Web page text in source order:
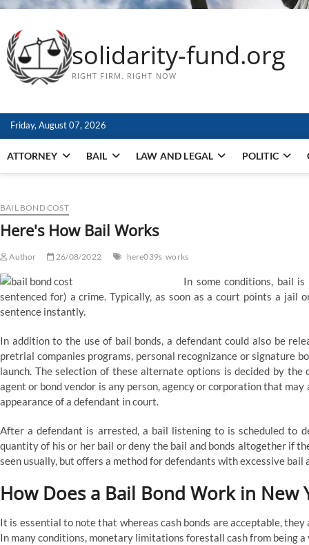
solidarity-fund.org
RIGHT FIRM. RIGHT NOW
Friday, August 07, 2026
ATTORNEY BAIL LAW AND LEGAL POLITIC
BAIL BOND COST
Here's How Bail Works
Author 26/08/2022 here039s works
In some conditions, bail
sentenced for) a crime. Typically, as soon as a court points a jail
sentence instantly.
In addition to the use of bail bonds, a defendant could also be
pretrial companies programs, personal recognizance or signature
launch. The selection of these alternate options is decided by the
agent or bond vendor is any person, agency or corporation that
appearance of a defendant in court.
After a defendant is arrested, a bail listening to is scheduled to
quantity of his or her bail or deny the bail and bonds altogether if
seen usually, but offers a method for defendants with excessive bail
How Does a Bail Bond Work in New
It is essential to note that whereas cash bonds are acceptable,
In many conditions, monetary limitations forestall cash from being